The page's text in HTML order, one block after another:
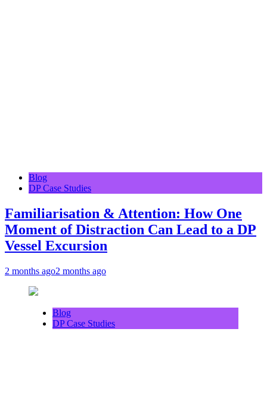
Blog
DP Case Studies
Familiarisation & Attention: How One
Moment of Distraction Can Lead to a DP
Vessel Excursion
2 months ago2 months ago
Blog
DP Case Studies